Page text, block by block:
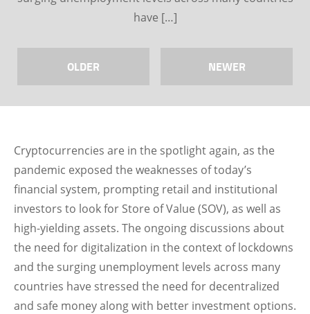
have […]
OLDER NEWER
Cryptocurrencies are in the spotlight again, as the
pandemic exposed the weaknesses of today’s
financial system, prompting retail and institutional
investors to look for Store of Value (SOV), as well as
high-yielding assets. The ongoing discussions about
the need for digitalization in the context of lockdowns
and the surging unemployment levels across many
countries have stressed the need for decentralized
and safe money along with better investment options.